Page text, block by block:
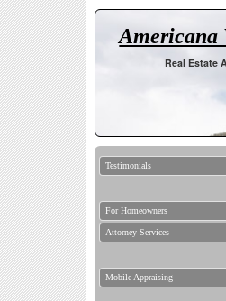
Americana
Real Estate
Testimonials
For Homeowners
Attorney Services
Mobile Appraising